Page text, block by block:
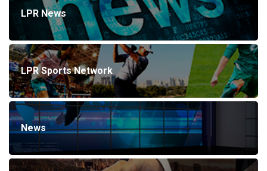
LPR News
LPR Sports Network
News